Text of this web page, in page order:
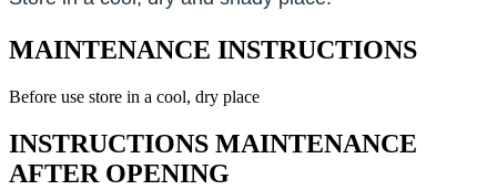
MAINTENANCE INSTRUCTIONS
Before use store in a cool, dry place
INSTRUCTIONS MAINTENANCE
AFTER OPENING